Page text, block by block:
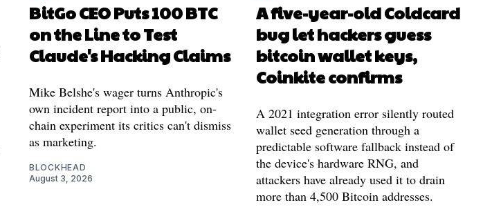
BitGo CEO Puts 100 BTC
on the Line to Test
Claude's Hacking Claims
Mike Belshe's wager turns Anthropic's
own incident report into a public, on-
chain experiment its critics can't dismiss
as marketing.
BLOCKHEAD
August 3, 2026
A five-year-old Coldcard
bug let hackers guess
bitcoin wallet keys,
Coinkite confirms
A 2021 integration error silently routed
wallet seed generation through a
predictable software fallback instead of
the device's hardware RNG, and
attackers have already used it to drain
more than 4,500 Bitcoin addresses.